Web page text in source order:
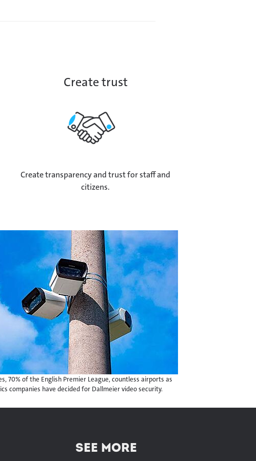
Create trust
Create transparency and trust for staff and
citizens.
70% of the English Premier League, countless airports as
companies have decided for Dallmeier video security.
SEE MORE